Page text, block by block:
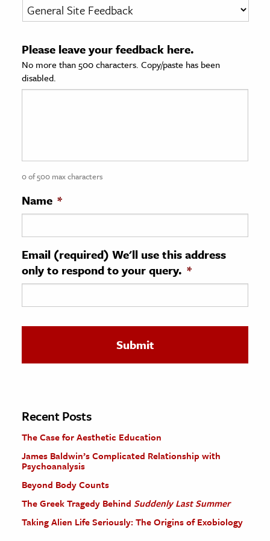
& Society
Sciences
History
History
& Technology
Science
The Editors
Please leave your feedback here.
No more than 500 characters. Copy/paste has been
disabled.
0 of 500 max characters
Name *
Email (required) We'll use this address
only to respond to your query. *
Recent Posts
The Case for Aesthetic Education
James Baldwin’s Complicated Relationship with
Psychoanalysis
Beyond Body Counts
The Greek Tragedy Behind Suddenly Last Summer
Taking Alien Life Seriously: The Origins of Exobiology